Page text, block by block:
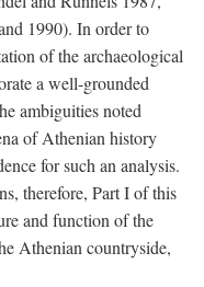
1990). In order to
of the archaeological
a well-grounded
ambiguities noted
of Athenian history
for such an analysis.
therefore, Part I of this
and function of the
Athenian countryside,